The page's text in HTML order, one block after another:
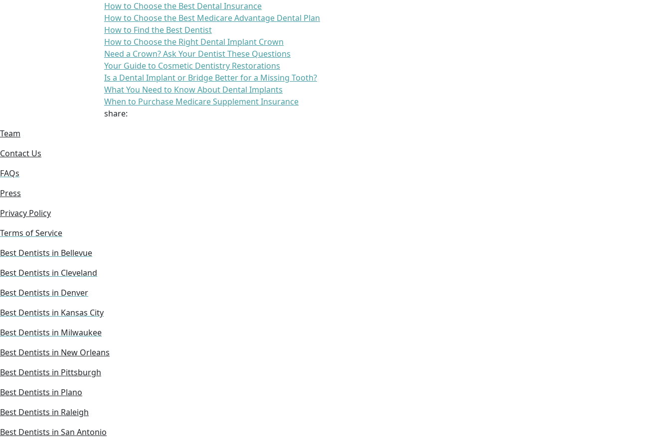
How to Choose the Best Dental Insurance
How to Choose the Best Medicare Advantage Dental Plan
How to Find the Best Dentist
How to Choose the Right Dental Implant Crown
Need a Crown? Ask Your Dentist These Questions
Your Guide to Cosmetic Dentistry Restorations
Is a Dental Implant or Bridge Better for a Missing Tooth?
What You Need to Know About Dental Implants
When to Purchase Medicare Supplement Insurance
share:
Team
Contact Us
FAQs
Press
Privacy Policy
Terms of Service
Best Dentists in Bellevue
Best Dentists in Cleveland
Best Dentists in Denver
Best Dentists in Kansas City
Best Dentists in Milwaukee
Best Dentists in New Orleans
Best Dentists in Pittsburgh
Best Dentists in Plano
Best Dentists in Raleigh
Best Dentists in San Antonio